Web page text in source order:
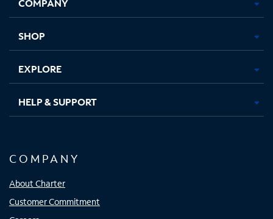
new new new new
SHOP
EXPLORE
HELP & SUPPORT
COMPANY
About Charter
Customer Commitment